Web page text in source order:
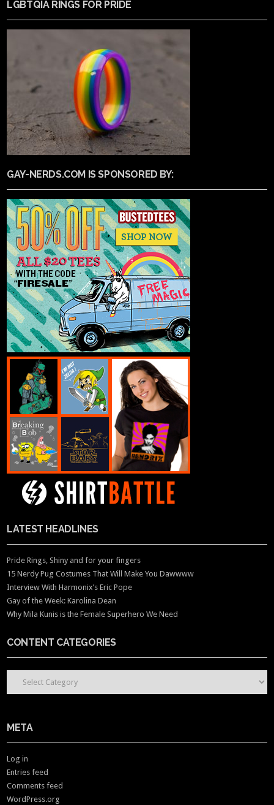
LGBTQIA RINGS FOR PRIDE
GAY-NERDS.COM IS SPONSORED BY:
LATEST HEADLINES
Pride Rings, Shiny and for your fingers
15 Nerdy Pug Costumes That Will Make You Dawwww
Interview With Harmonix’s Eric Pope
Gay of the Week: Karolina Dean
Why Mila Kunis is the Female Superhero We Need
CONTENT CATEGORIES
CONTENT CATEGORIES
META
Log in
Entries feed
Comments feed
WordPress.org